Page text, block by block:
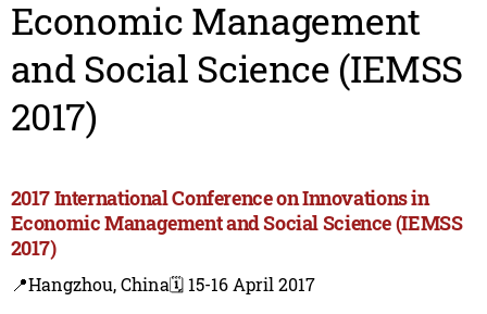
Economic Management
and Social Science (IEMSS
2017)
2017 International Conference on Innovations in
Economic Management and Social Science (IEMSS
2017)
📍Hangzhou, China🗓️ 15-16 April 2017